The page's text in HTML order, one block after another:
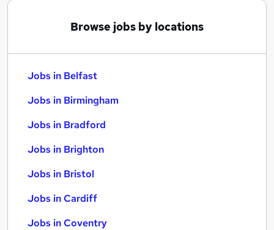
Browse jobs by locations
Jobs in Belfast
Jobs in Birmingham
Jobs in Bradford
Jobs in Brighton
Jobs in Bristol
Jobs in Cardiff
Jobs in Coventry